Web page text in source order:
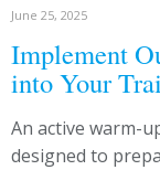
June 25, 2025
Implement
into Your
An active warm-
designed to